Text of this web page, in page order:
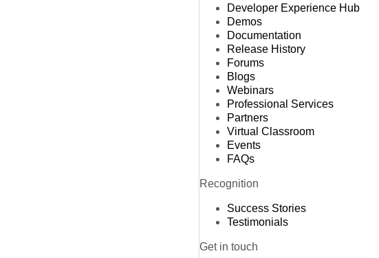
Developer Experience Hub
Demos
Documentation
Release History
Forums
Blogs
Webinars
Professional Services
Partners
Virtual Classroom
Events
FAQs
Recognition
Success Stories
Testimonials
Get in touch